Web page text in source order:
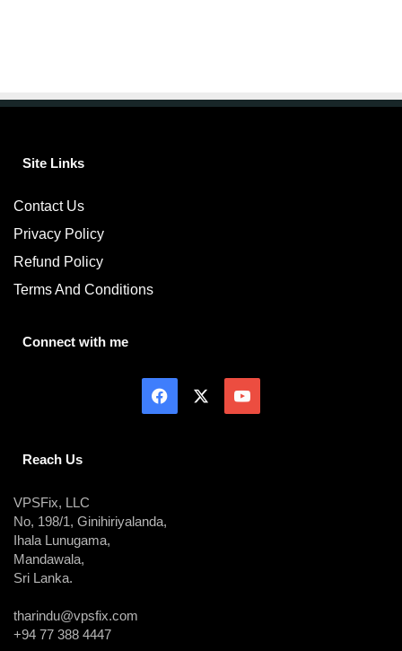
Site Links
Contact Us
Privacy Policy
Refund Policy
Terms And Conditions
Connect with me
Reach Us
VPSFix, LLC
No, 198/1, Ginihiriyalanda,
Ihala Lunugama,
Mandawala,
Sri Lanka.
tharindu@vpsfix.com
+94 77 388 4447